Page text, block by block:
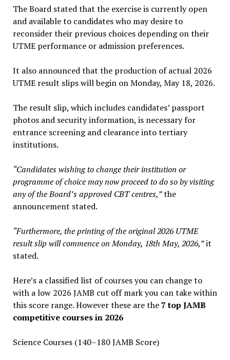
The Board stated that the exercise is currently open
and available to candidates who may desire to
reconsider their previous choices depending on their
UTME performance or admission preferences.
It also announced that the production of actual 2026
UTME result slips will begin on Monday, May 18, 2026.
The result slip, which includes candidates’ passport
photos and security information, is necessary for
entrance screening and clearance into tertiary
institutions.
“Candidates wishing to change their institution or
programme of choice may now proceed to do so by visiting
any of the Board’s approved CBT centres,”the
announcement stated.
“Furthermore, the printing of the original 2026 UTME
result slip will commence on Monday, 18th May, 2026,”it
stated.
Here’s a classified list of courses you can change to
with a low 2026 JAMB cut off mark you can take within
this score range. However these are the7 top JAMB
competitive courses in 2026
Science Courses (140–180 JAMB Score)